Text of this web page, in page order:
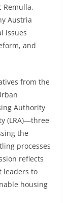
Remulla,
Austria
issues
and
from the
Authority
(LRA)—three
the
processes
reflects
leaders to
housing